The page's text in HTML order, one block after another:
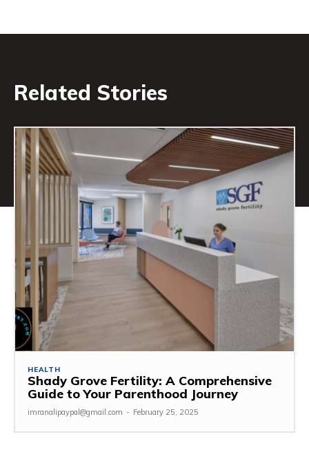
Related Stories
HEALTH
Shady Grove Fertility: A Comprehensive
Guide to Your Parenthood Journey
imranalipaypal@gmail.com - February 25, 2025